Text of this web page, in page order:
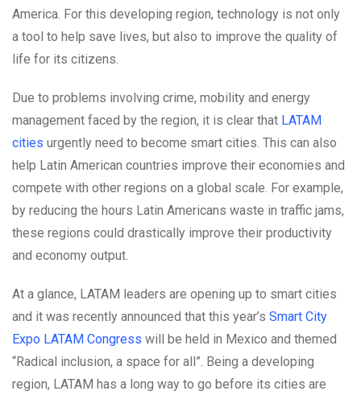
America. For this developing region, technology is not only
a tool to help save lives, but also to improve the quality of
life for its citizens.
Due to problems involving crime, mobility and energy
management faced by the region, it is clear that LATAM
cities urgently need to become smart cities. This can also
help Latin American countries improve their economies and
compete with other regions on a global scale. For example,
by reducing the hours Latin Americans waste in traffic jams,
these regions could drastically improve their productivity
and economy output.
At a glance, LATAM leaders are opening up to smart cities
and it was recently announced that this year’s Smart City
Expo LATAM Congress will be held in Mexico and themed
“Radical inclusion, a space for all”. Being a developing
region, LATAM has a long way to go before its cities are